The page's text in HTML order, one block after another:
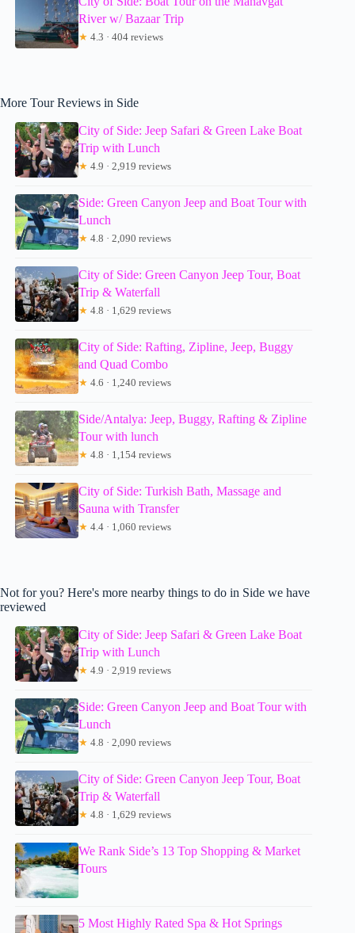
River w/ Bazaar Trip
★ 4.3 · 404 reviews
More Tour Reviews in Side
City of Side: Jeep Safari & Green Lake Boat
Trip with Lunch
★ 4.9 · 2,919 reviews
Side: Green Canyon Jeep and Boat Tour with
Lunch
★ 4.8 · 2,090 reviews
City of Side: Green Canyon Jeep Tour, Boat
Trip & Waterfall
★ 4.8 · 1,629 reviews
City of Side: Rafting, Zipline, Jeep, Buggy
and Quad Combo
★ 4.6 · 1,240 reviews
Side/Antalya: Jeep, Buggy, Rafting & Zipline
Tour with lunch
★ 4.8 · 1,154 reviews
City of Side: Turkish Bath, Massage and
Sauna with Transfer
★ 4.4 · 1,060 reviews
Not for you? Here's more nearby things to do in Side we have
reviewed
City of Side: Jeep Safari & Green Lake Boat
Trip with Lunch
★ 4.9 · 2,919 reviews
Side: Green Canyon Jeep and Boat Tour with
Lunch
★ 4.8 · 2,090 reviews
City of Side: Green Canyon Jeep Tour, Boat
Trip & Waterfall
★ 4.8 · 1,629 reviews
We Rank Side’s 13 Top Shopping & Market
Tours
5 Most Highly Rated Spa & Hot Springs